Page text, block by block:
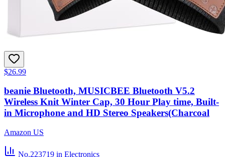
$26.99
beanie Bluetooth, MUSICBEE Bluetooth V5.2
Wireless Knit Winter Cap, 30 Hour Play time, Built-
in Microphone and HD Stereo Speakers(Charcoal
Amazon US
No.223719 in Electronics